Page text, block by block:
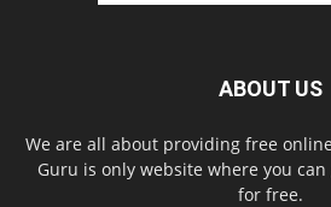
ABOUT US
We are all about providing free
Guru is only website where you
for free.